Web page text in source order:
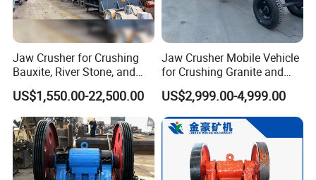
Jaw Crusher for Crushing
Bauxite, River Stone, and
Other Ores Machine
US$1,550.00-22,500.00
Jaw Crusher Mobile Vehicle
for Crushing Granite and
Quartz Stone
US$2,999.00-4,999.00